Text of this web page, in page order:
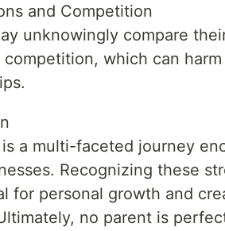
and Competition
unknowingly compare
which can
a multi-faceted journey
Recognizing these
for personal growth and
no parent is